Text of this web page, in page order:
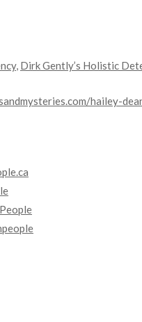
, Dirk Gently’s Holistic
hailey-